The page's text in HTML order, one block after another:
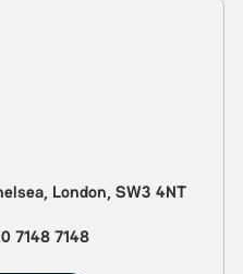
London, SW3 4NT
7148 7148